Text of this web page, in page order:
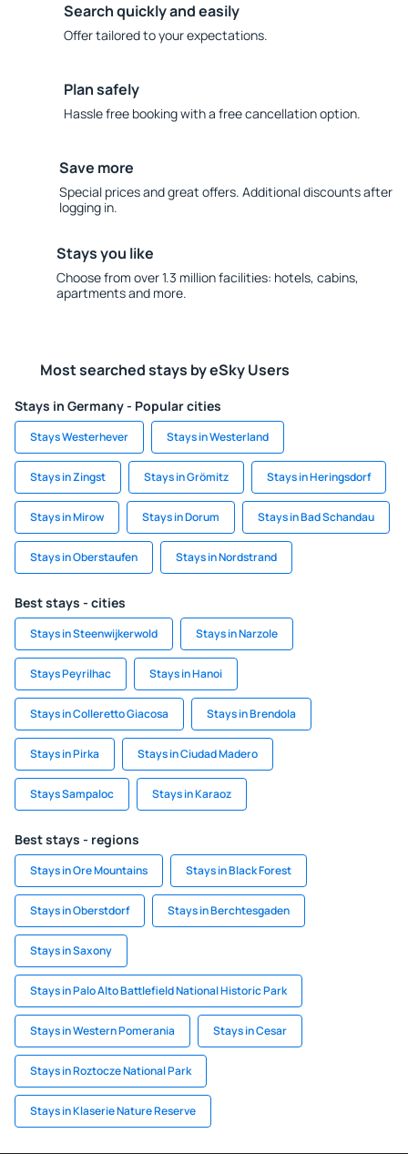
Search quickly and easily
Offer tailored to your expectations.
Plan safely
Hassle free booking with a free cancellation option.
Save more
Special prices and great offers. Additional discounts after
logging in.
Stays you like
Choose from over 1.3 million facilities: hotels, cabins,
apartments and more.
Most searched stays by eSky Users
Stays in Germany - Popular cities
Stays Westerhever Stays in Westerland
Stays in Zingst Stays in Grömitz Stays in Heringsdorf
Stays in Mirow Stays in Dorum Stays in Bad Schandau
Stays in Oberstaufen Stays in Nordstrand
Best stays - cities
Stays in Steenwijkerwold Stays in Narzole
Stays Peyrilhac Stays in Hanoi
Stays in Colleretto Giacosa Stays in Brendola
Stays in Pirka Stays in Ciudad Madero
Stays Sampaloc Stays in Karaoz
Best stays - regions
Stays in Ore Mountains Stays in Black Forest
Stays in Oberstdorf Stays in Berchtesgaden
Stays in Saxony
Stays in Palo Alto Battlefield National Historic Park
Stays in Western Pomerania Stays in Cesar
Stays in Roztocze National Park
Stays in Klaserie Nature Reserve